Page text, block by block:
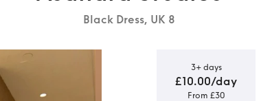
Black Dress, UK 8
3+ days
£10.00/day
From £30